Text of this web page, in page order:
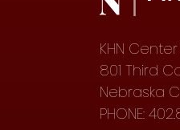
KHN
801 Third
Nebraska
PHONE: